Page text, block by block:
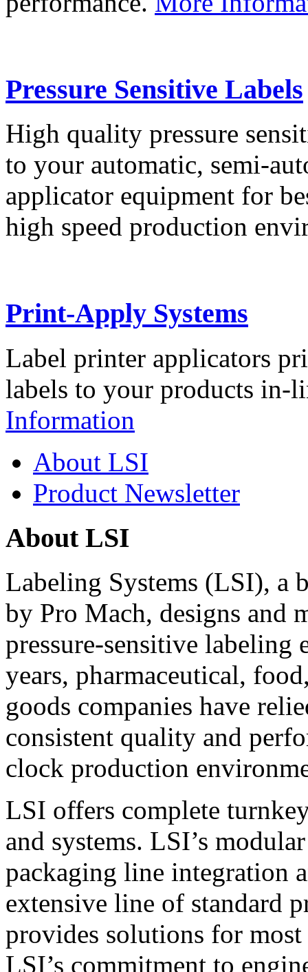
Pressure Sensitive Labels
High quality pressure
to your automatic, semi-
applicator equipment for
high speed production
Print-Apply Systems
Label printer applicators
labels to your products in-
Information
About LSI
Product Newsletter
About LSI
Labeling Systems (LSI), a
by Pro Mach, designs and
pressure-sensitive labeling
years, pharmaceutical,
goods companies have
consistent quality and
clock production
LSI offers complete
and systems. LSI’s
packaging line integration
extensive line of standard
provides solutions for
LSI’s commitment to